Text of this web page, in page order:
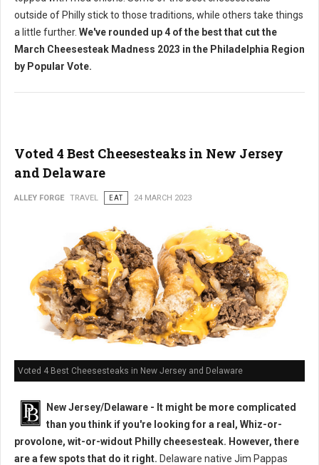
outside of Philly stick to those traditions, while others take things
a little further. We've rounded up 4 of the best that cut the
March Cheesesteak Madness 2023 in the Philadelphia Region
by Popular Vote.
Voted 4 Best Cheesesteaks in New Jersey
and Delaware
ALLEY FORGE TRAVEL EAT 24 MARCH 2023
Voted 4 Best Cheesesteaks in New Jersey and Delaware
New Jersey/Delaware - It might be more complicated
than you think if you're looking for a real, Whiz-or-
provolone, wit-or-widout Philly cheesesteak. However, there
are a few spots that do it right. Delaware native Jim Pappas